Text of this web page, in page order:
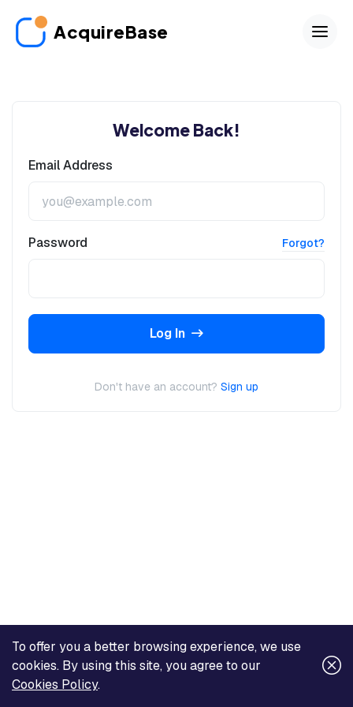
To offer you a better browsing experience, we use
cookies. By using this site, you agree to our
Cookies Policy.
AcquireBase
Welcome Back!
Email Address
Password Forgot?
Log In
Don't have an account? Sign up